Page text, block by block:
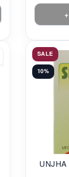
SALE
10%
UNJHA